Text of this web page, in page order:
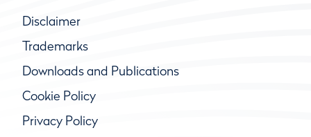
Disclaimer
Trademarks
Downloads and Publications
Cookie Policy
Privacy Policy